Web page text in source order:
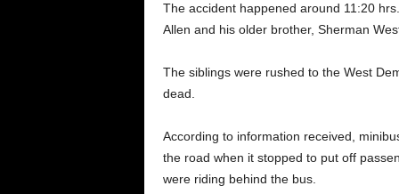
The accident happened around 11:20hrs.
Allen and his older brother, Sherman
The siblings were rushed to the West
dead.
According to information received,
the road when it stopped to put off
were riding behind the bus.